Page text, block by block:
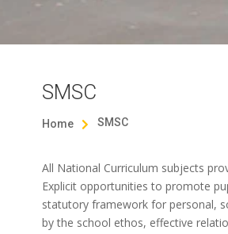
SMSC
Home  SMSC
All National Curriculum subjects
Explicit opportunities to promote
statutory framework for personal,
by the school ethos, effective